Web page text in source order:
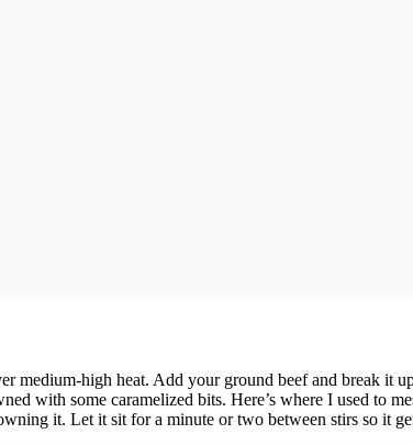
medium-high heat. Add your ground beef and break it
with some caramelized bits. Here’s where I used to
it. Let it sit for a minute or two between stirs so it